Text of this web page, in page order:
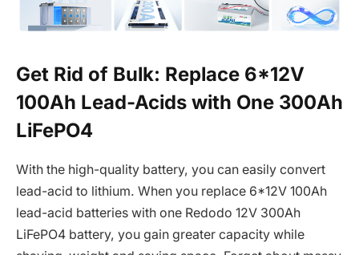
Get Rid of Bulk: Replace 6*12V
100Ah Lead-Acids with One 300Ah
LiFePO4
With the high-quality battery, you can easily convert
lead-acid to lithium. When you replace 6*12V 100Ah
lead-acid batteries with one Redodo 12V 300Ah
LiFePO4 battery, you gain greater capacity while